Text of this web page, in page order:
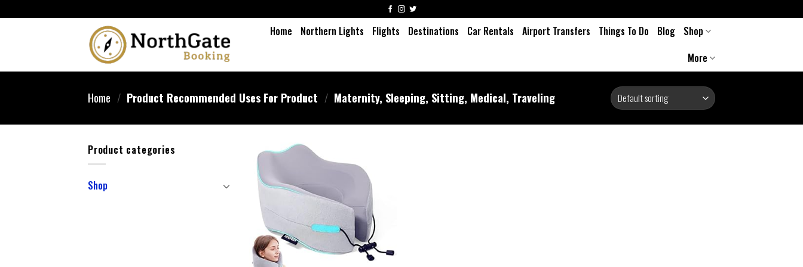
Home Northern Lights Flights Destinations Car Rentals Airport Transfers Things To Do Blog
Shop
More
Home / Product Recommended Uses For Product / Maternity, Sleeping, Sitting, Medical, Traveling
Product categories
Shop